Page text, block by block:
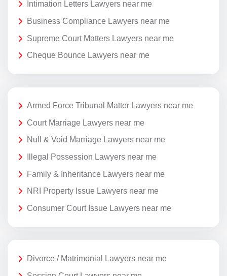
Intimation Letters Lawyers near me
Business Compliance Lawyers near me
Supreme Court Matters Lawyers near me
Cheque Bounce Lawyers near me
Armed Force Tribunal Matter Lawyers near me
Court Marriage Lawyers near me
Null & Void Marriage Lawyers near me
Illegal Possession Lawyers near me
Family & Inheritance Lawyers near me
NRI Property Issue Lawyers near me
Consumer Court Issue Lawyers near me
Divorce / Matrimonial Lawyers near me